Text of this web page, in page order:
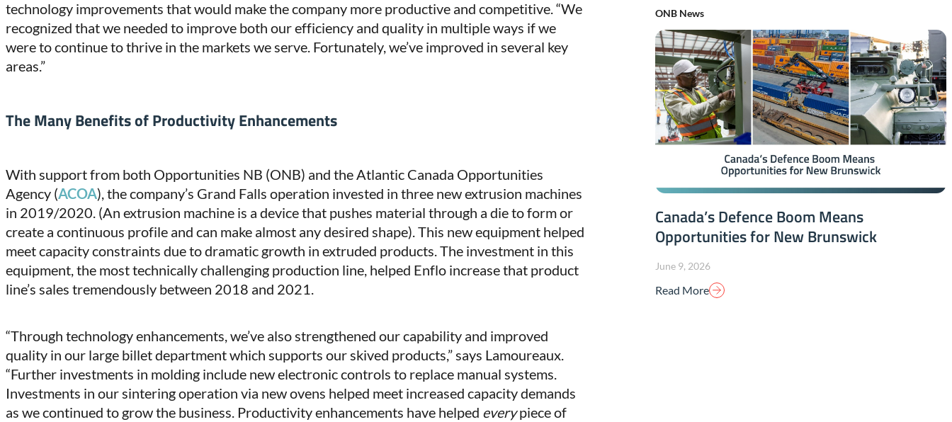
technology improvements that would make the company more productive and competitive. “We
recognized that we needed to improve both our efficiency and quality in multiple ways if we
were to continue to thrive in the markets we serve. Fortunately, we’ve improved in several key
areas.”
The Many Benefits of Productivity Enhancements
With support from both Opportunities NB (ONB) and the Atlantic Canada Opportunities
Agency (ACOA), the company’s Grand Falls operation invested in three new extrusion machines
in 2019/2020. (An extrusion machine is a device that pushes material through a die to form or
create a continuous profile and can make almost any desired shape). This new equipment helped
meet capacity constraints due to dramatic growth in extruded products. The investment in this
equipment, the most technically challenging production line, helped Enflo increase that product
line’s sales tremendously between 2018 and 2021.
“Through technology enhancements, we’ve also strengthened our capability and improved
quality in our large billet department which supports our skived products,” says Lamoureaux.
“Further investments in molding include new electronic controls to replace manual systems.
Investments in our sintering operation via new ovens helped meet increased capacity demands
as we continued to grow the business. Productivity enhancements have helped everypiece of
ONB News
Canada’s Defence Boom Means
Opportunities for New Brunswick
June 9, 2026
Read More